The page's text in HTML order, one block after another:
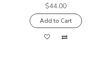
$44.00
Add to Cart